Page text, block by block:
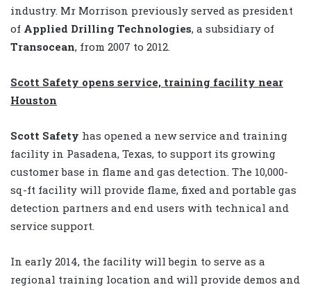
industry. Mr Morrison previously served as president
of Applied Drilling Technologies, a subsidiary of
Transocean, from 2007 to 2012.
Scott Safety opens service, training facility near
Houston
Scott Safety has opened a new service and training
facility in Pasadena, Texas, to support its growing
customer base in flame and gas detection. The 10,000-
sq-ft facility will provide flame, fixed and portable gas
detection partners and end users with technical and
service support.
In early 2014, the facility will begin to serve as a
regional training location and will provide demos and